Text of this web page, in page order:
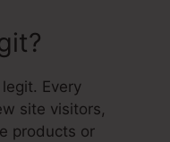
legit. Every
site visitors,
products or